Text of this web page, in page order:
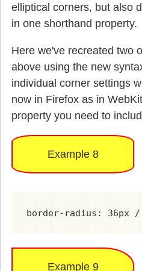
elliptical corners, but also
in one shorthand property.
Here we've recreated two
above using the new
individual corner settings
now in Firefox as in
property you need to
Example 8
border-radius: 36px /
Example 9